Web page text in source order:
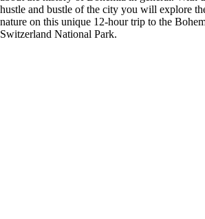
hustle and bustle of the city you will explore
nature on this unique 12-hour trip to the
Switzerland National Park.